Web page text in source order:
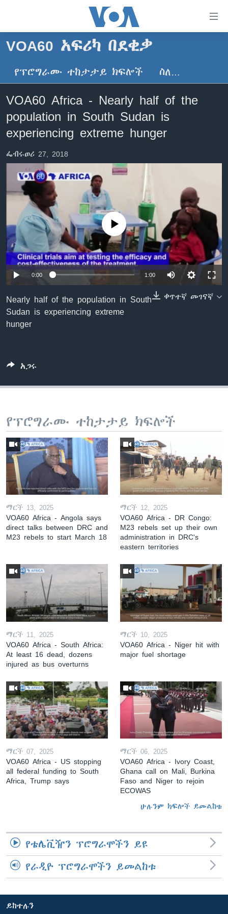
ማገናኛዎች
ዋናው
ይዘት
ወደ
ዋናው
ይዘት
እለፍ
ወደ
ዋናው
ይዘት
እለፍ
ዜና
ኢትዮጵያ
ኑሮ በጤንነት
ከምሽቱ ሦስት ሰዓት የአማርኛ ዜና
ክምችት
Learning English
ይከተሉን
ቋንቋዎች
VOA60 አፍሪካ በደቂቃ
የፕሮግራሙ ተከታታይ ክፍሎች ስለ…
VOA60 Africa - Nearly half of the
population in South Sudan is
experiencing extreme hunger
ፌብሩወሪ 27, 2018
No media source currently available
0:00 1:00
ቀጥተኛ መገናኛ
Nearly half of the population in South
Sudan is experiencing extreme
hunger
አጋሩ
የፕሮግራሙ ተከታታይ ክፍሎች
ማርች 13, 2025
VOA60 Africa - Angola says
direct talks between DRC and
M23 rebels to start March 18
ማርች 12, 2025
VOA60 Africa - DR Congo:
M23 rebels set up their own
administration in DRC's
eastern territories
ማርች 11, 2025
VOA60 Africa - South Africa:
At least 16 dead, dozens
injured as bus overturns
ማርች 10, 2025
VOA60 Africa - Niger hit with
major fuel shortage
ማርች 07, 2025
VOA60 Africa - US stopping
all federal funding to South
Africa, Trump says
ማርች 06, 2025
VOA60 Africa - Ivory Coast,
Ghana call on Mali, Burkina
Faso and Niger to rejoin
ECOWAS
ሁሉንም ክፍሎች ይመልከቱ
የቴሌቪዥን ፕሮግራሞችን ይዩ
የራዲዮ ፕሮግራሞችን ይመልከቱ
ይከተሉን